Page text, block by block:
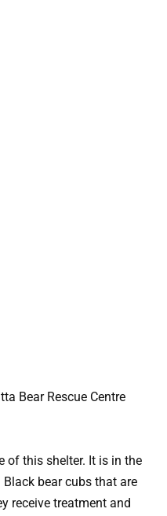
of this shelter. It is in the
bear cubs that are
receive treatment and